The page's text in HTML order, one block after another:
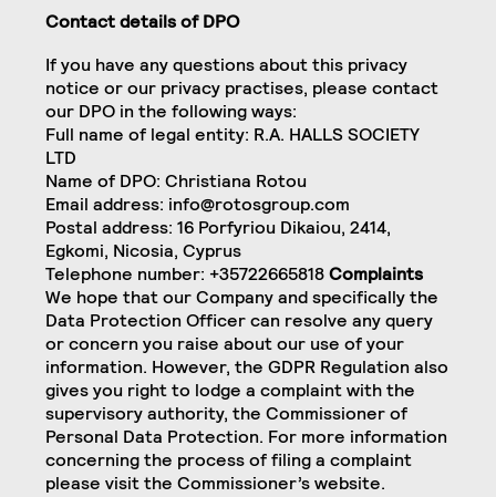
Contact details of DPO
If you have any questions about this privacy
notice or our privacy practises, please contact
our DPO in the following ways:
Full name of legal entity: R.A. HALLS SOCIETY
LTD
Name of DPO: Christiana Rotou
Email address: info@rotosgroup.com
Postal address: 16 Porfyriou Dikaiou, 2414,
Egkomi, Nicosia, Cyprus
Telephone number: +35722665818Complaints
We hope that our Company and specifically the
Data Protection Officer can resolve any query
or concern you raise about our use of your
information. However, the GDPR Regulation also
gives you right to lodge a complaint with the
supervisory authority, the Commissioner of
Personal Data Protection. For more information
concerning the process of filing a complaint
please visit the Commissioner’s website.